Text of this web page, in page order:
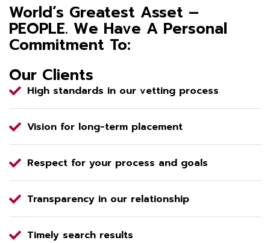
World’s Greatest Asset –
PEOPLE. We Have A Personal
Commitment To:
Our Clients
High standards in our vetting process
Vision for long-term placement
Respect for your process and goals
Transparency in our relationship
Timely search results